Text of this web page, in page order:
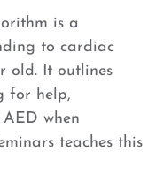
is a
to cardiac
old. It outlines
for help,
when
teaches this